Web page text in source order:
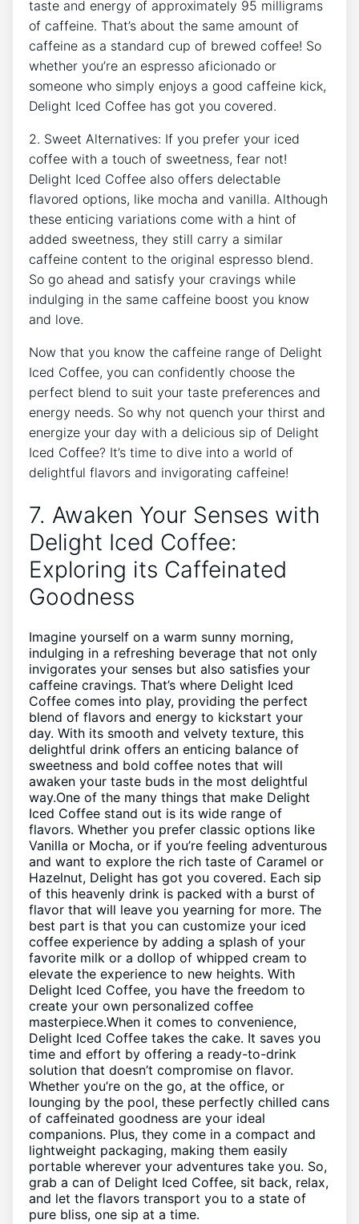
⁣taste‌ and ⁤energy of approximately 95 milligrams
of caffeine. That’s about‌ the same amount of
⁣caffeine as a⁤ standard‌ cup of⁢ brewed ⁣coffee! So
whether you’re an⁤ espresso aficionado or
someone who simply⁤ enjoys⁣ a good caffeine kick,
Delight Iced⁤ Coffee​ has got you covered.
2. Sweet​ Alternatives:‍ If ​you ​prefer your iced
coffee ​with​ a touch of sweetness, ​fear not!‌
Delight ⁣Iced⁣ Coffee also offers⁢ delectable
flavored options, like mocha and vanilla. Although⁣
these enticing variations come with a hint‍ of
added sweetness, they still carry⁢ a​ similar
caffeine ⁤content to ​the original espresso blend.
So go ahead and satisfy your cravings while
indulging in the same ‍caffeine⁢ boost you know
and love.
Now that you know ⁤the caffeine range of ​Delight
Iced‌ Coffee, you ‍can​ confidently choose the‍
perfect blend to suit‍ your taste‍ preferences ⁤and⁢
energy needs. So why​ not quench ​your thirst and‌
energize your day with a delicious sip​ of Delight
Iced Coffee? ⁤It’s time⁢ to dive into a world of
delightful flavors‍ and invigorating caffeine!
7. Awaken⁢ Your ‍Senses ⁤with
Delight Iced Coffee:
Exploring its Caffeinated⁢
Goodness
Imagine yourself ⁢on⁣ a warm sunny morning,
indulging in‍ a refreshing beverage that not ‌only
invigorates your senses but also ⁣satisfies⁣ your
caffeine⁤ cravings.⁢ That’s where⁣ Delight Iced
Coffee ⁤comes​ into play, providing the perfect
blend of flavors‍ and energy to kickstart your
day. With its smooth ‍and velvety⁢ texture, this
delightful drink​ offers an‌ enticing balance⁤ of
sweetness and bold coffee⁢ notes‍ that ‌will
awaken ⁤your taste buds‍ in the most delightful‌
way.One‍ of ⁤the many things that make ‍Delight
⁣Iced Coffee stand out ‍is ‌its wide range of
flavors. Whether you prefer classic ​options like
Vanilla ⁤or Mocha, or if ​you’re feeling ⁣adventurous
and ​want to explore the rich ⁣taste of ‍Caramel‌ or
Hazelnut, Delight has ⁤got you covered. Each sip
of this ⁣heavenly⁤ drink⁣ is packed with a burst of
‍flavor that will leave you yearning for more. ‍The
best ⁤part is that you ​can⁤ customize your ⁣iced​
coffee⁤ experience by adding a splash of your
favorite milk or a ⁣dollop of whipped cream ‌to
elevate the experience to new heights. ‍With⁣
Delight Iced Coffee,‍ you have the freedom to
create your⁢ own personalized coffee
masterpiece.When it comes to ‌convenience,
Delight Iced ⁣Coffee⁢ takes the cake. It saves you
time and effort by⁢ offering a ready-to-drink
solution ‌that doesn’t compromise on flavor.
Whether you’re ‍on the ⁤go, at ‍the office, or ​
lounging by⁣ the⁣ pool, these perfectly ⁣chilled cans
of caffeinated goodness ‍are ‌your ideal
companions.⁣ Plus,‍ they ⁤come ⁤in a compact and
lightweight packaging, making them easily
portable‍ wherever your adventures take you. So,
grab ⁢a can⁢ of Delight Iced ​Coffee, sit back, relax,‍
and ​let⁤ the⁢ flavors transport you to a state of
‌pure bliss, one ‍sip at a⁢ time.